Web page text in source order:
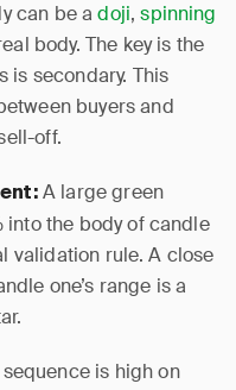
can be adoji,spinning
body. The key is the
is secondary. This
buyers and
off.
A large green
the body of candle
validation rule. A close
one’s range is a
is high on